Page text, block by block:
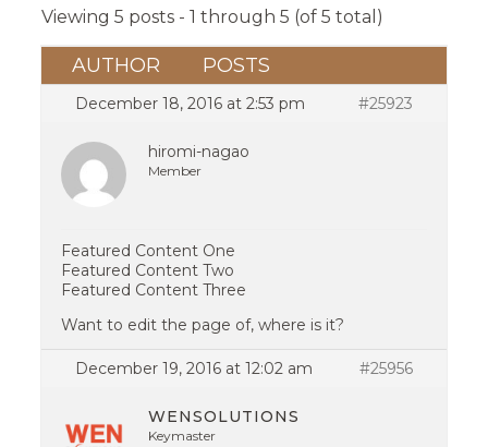
Viewing 5 posts - 1 through 5 (of 5 total)
AUTHOR POSTS
December 18, 2016 at 2:53 pm #25923
hiromi-nagao
Member
Featured Content One
Featured Content Two
Featured Content Three
Want to edit the page of, where is it?
December 19, 2016 at 12:02 am #25956
WENSOLUTIONS
Keymaster